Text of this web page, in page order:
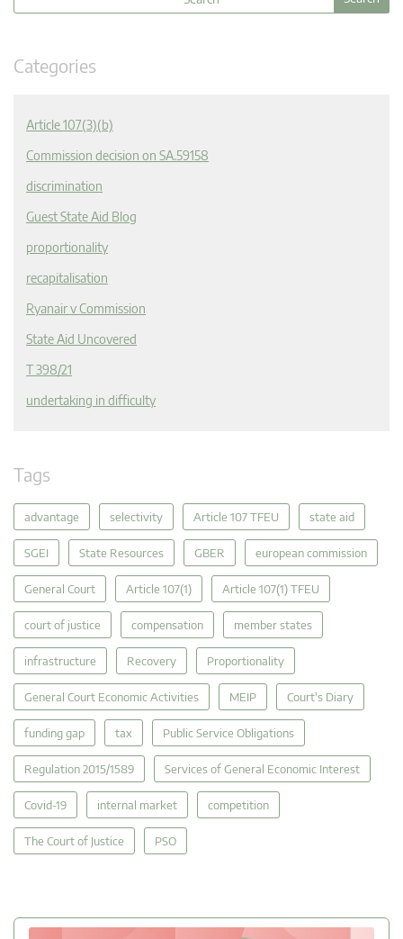
Categories
Article 107(3)(b)
Commission decision on SA.59158
discrimination
Guest State Aid Blog
proportionality
recapitalisation
Ryanair v Commission
State Aid Uncovered
T 398/21
undertaking in difficulty
Tags
advantage selectivity Article 107 TFEU state aid
SGEI State Resources GBER european commission
General Court Article 107(1) Article 107(1) TFEU
court of justice compensation member states
infrastructure Recovery Proportionality
General Court Economic Activities MEIP Court's Diary
funding gap tax Public Service Obligations
Regulation 2015/1589 Services of General Economic Interest
Covid-19 internal market competition
The Court of Justice PSO